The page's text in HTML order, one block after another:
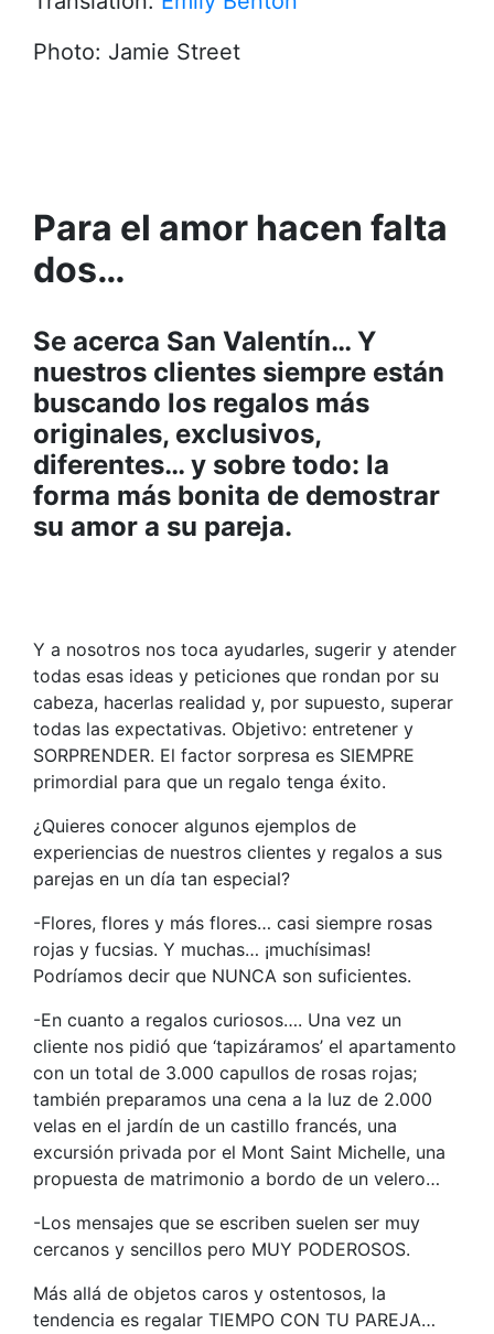
Photo: Jamie Street
Para el amor hacen falta
dos…
Se acerca San Valentín… Y
nuestros clientes siempre están
buscando los regalos más
originales, exclusivos,
diferentes… y sobre todo: la
forma más bonita de demostrar
su amor a su pareja.
Y a nosotros nos toca ayudarles, sugerir y atender
todas esas ideas y peticiones que rondan por su
cabeza, hacerlas realidad y, por supuesto, superar
todas las expectativas. Objetivo: entretener y
SORPRENDER. El factor sorpresa es SIEMPRE
primordial para que un regalo tenga éxito.
¿Quieres conocer algunos ejemplos de
experiencias de nuestros clientes y regalos a sus
parejas en un día tan especial?
-Flores, flores y más flores… casi siempre rosas
rojas y fucsias. Y muchas… ¡muchísimas!
Podríamos decir que NUNCA son suficientes.
-En cuanto a regalos curiosos…. Una vez un
cliente nos pidió que ‘tapizáramos’ el apartamento
con un total de 3.000 capullos de rosas rojas;
también preparamos una cena a la luz de 2.000
velas en el jardín de un castillo francés, una
excursión privada por el Mont Saint Michelle, una
propuesta de matrimonio a bordo de un velero…
-Los mensajes que se escriben suelen ser muy
cercanos y sencillos pero MUY PODEROSOS.
Más allá de objetos caros y ostentosos, la
tendencia es regalar TIEMPO CON TU PAREJA…